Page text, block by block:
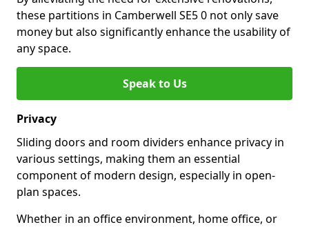
these partitions in Camberwell SE5 0 not only save
money but also significantly enhance the usability of
any space.
Speak to Us
Privacy
Sliding doors and room dividers enhance privacy in
various settings, making them an essential
component of modern design, especially in open-
plan spaces.
Whether in an office environment, home office, or